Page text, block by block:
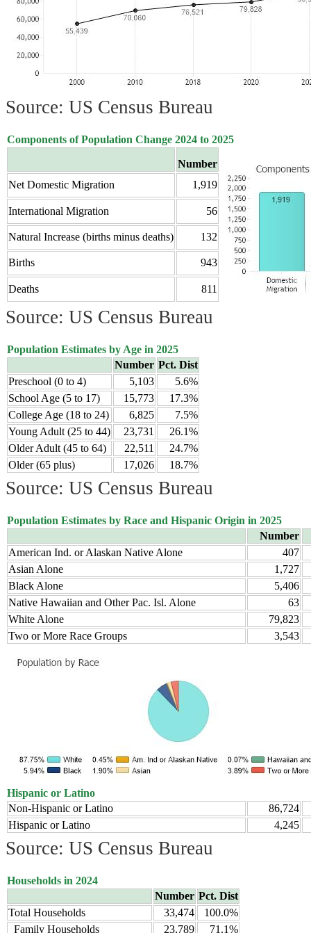
Source: US Census Bureau
Components of Population Change 2024 to 2025
Number
Net Domestic Migration
1,919
International Migration 56
Natural Increase (births minus deaths) 132
Births 943
Deaths 811
Source: US Census Bureau
Population Estimates by Age in 2025
Number Pct. Dist
Preschool (0 to 4)
5,103
5.6%
School Age (5 to 17)
15,773
17.3%
College Age (18 to 24)
6,825
7.5%
Young Adult (25 to 44)
23,731
26.1%
Older Adult (45 to 64)
22,511
24.7%
Older (65 plus)
17,026 18.7%
Source: US Census Bureau
Population Estimates by Race and Hispanic Origin in 2025
Number
American Ind. or Alaskan Native Alone
407
Asian Alone
1,727
Black Alone
5,406
Native Hawaiian and Other Pac. Isl. Alone
63
White Alone
79,823
Two or More Race Groups
3,543
Hispanic or Latino
Non-Hispanic or Latino
86,724
Hispanic or Latino
4,245
Source: US Census Bureau
Households in 2024
Number Pct. Dist
Total Households
33,474
100.0%
Family Households
23,789 71.1%